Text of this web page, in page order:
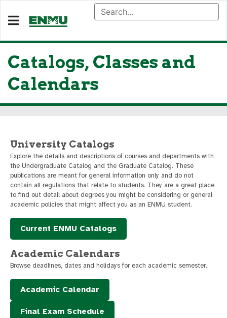
Catalogs, Classes and
Calendars
University Catalogs
Explore the details and descriptions of courses and departments with
the Undergraduate Catalog and the Graduate Catalog. These
publications are meant for general information only and do not
contain all regulations that relate to students. They are a great place
to find out detail about degrees you might be considering or general
academic policies that might affect you as an ENMU student.
Current ENMU Catalogs
Academic Calendars
Browse deadlines, dates and holidays for each academic semester.
Academic Calendar
Final Exam Schedule